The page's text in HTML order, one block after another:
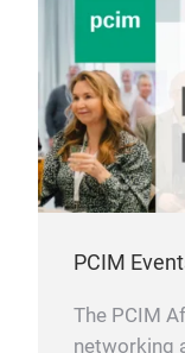
PCIM
The PCIM
networking